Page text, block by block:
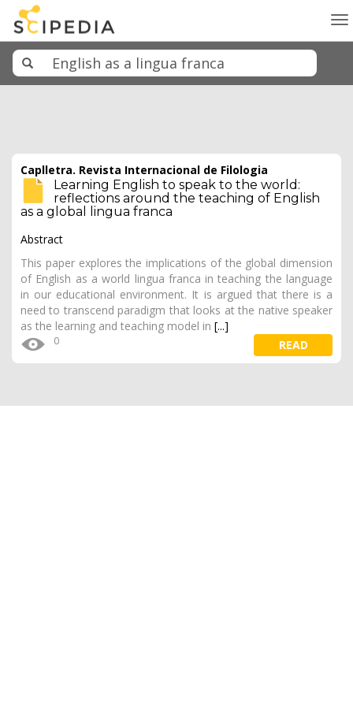
Caplletra. Revista Internacional de Filologia
Learning English to speak to the world:
reflections around the teaching of English
as a global lingua franca
Abstract
This paper explores the implications of the global dimension
of English as a world lingua franca in teaching the language
in our educational environment. It is argued that there is a
need to transcend paradigm that looks at the native speaker
as the learning and teaching model in [...]
0 READ